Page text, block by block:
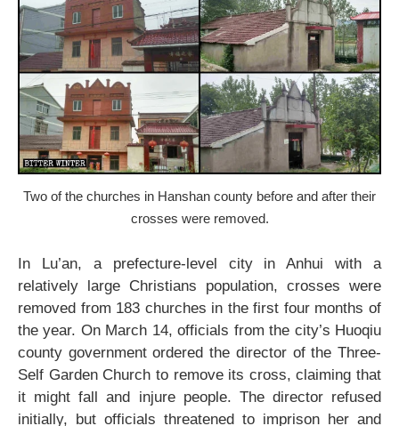
Two of the churches in Hanshan county before and after their
crosses were removed.
In Lu’an, a prefecture-level city in Anhui with a
relatively large Christians population, crosses were
removed from 183 churches in the first four months of
the year. On March 14, officials from the city’s Huoqiu
county government ordered the director of the Three-
Self Garden Church to remove its cross, claiming that
it might fall and injure people. The director refused
initially, but officials threatened to imprison her and